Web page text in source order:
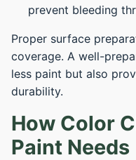
prevent bleeding
Proper surface
coverage. A well-
less paint but also
durability.
How Color
Paint Needs